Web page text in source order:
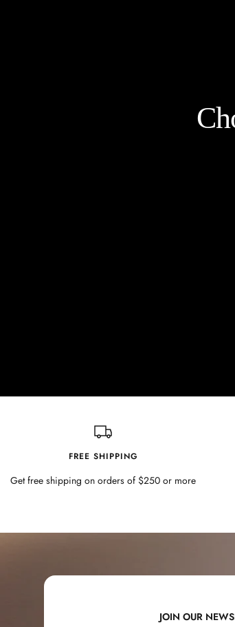
FREE SHIPPING
Get free shipping on orders of $250 or more
JOIN OUR